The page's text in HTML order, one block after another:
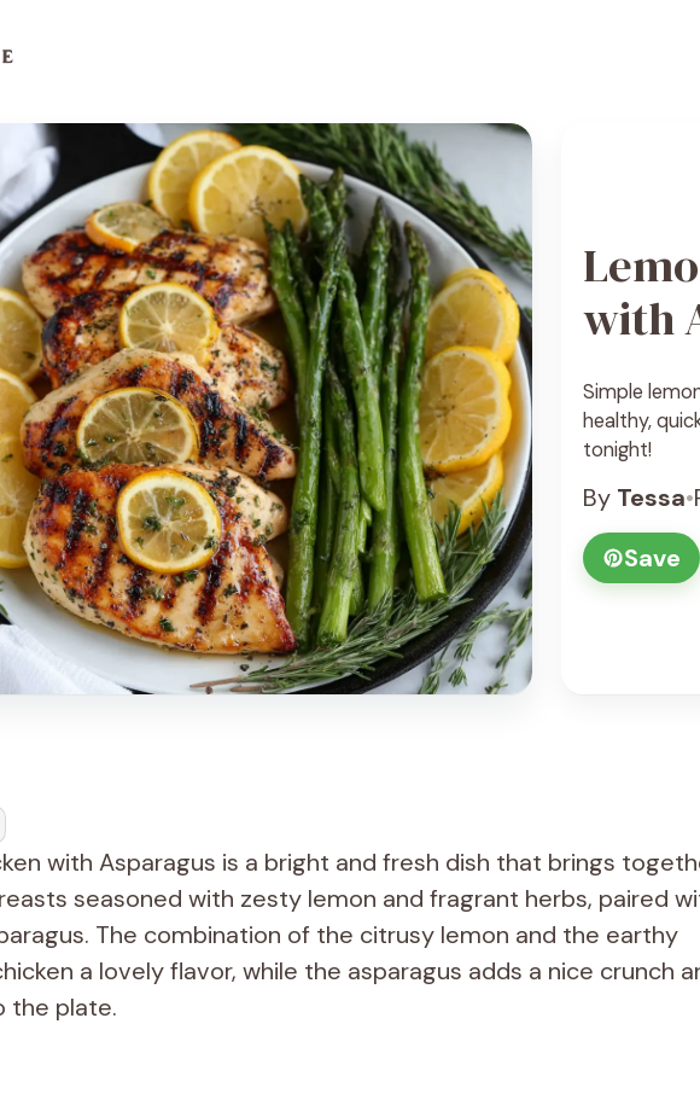
with
Simple
healthy,
tonight!
By Tessa•
Save
with Asparagus is a bright and fresh dish that brings
seasoned with zesty lemon and fragrant herbs, paired
The combination of the citrusy lemon and the earthy
a lovely flavor, while the asparagus adds a nice crunch
the plate.